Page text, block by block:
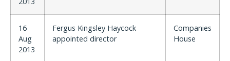
16
Aug
2013
Fergus Kingsley Haycock
appointed director
Companies
House